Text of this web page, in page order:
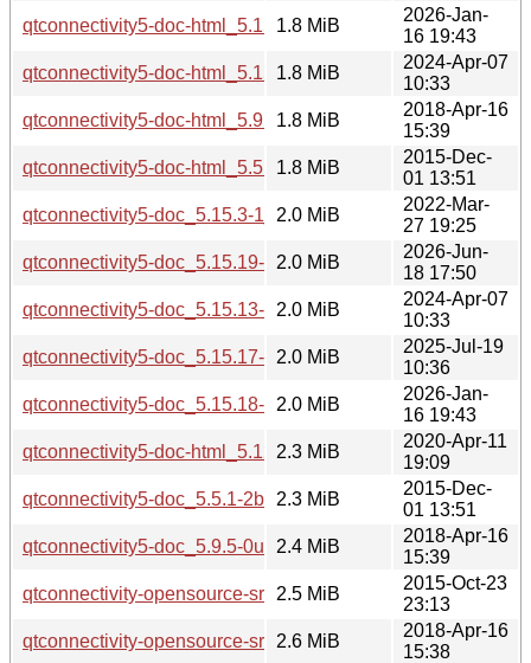
qtconnectivity5-doc-html_5.15.18-1_all.deb
1.8 MiB
2026-Jan-
16 19:43
qtconnectivity5-doc-html_5.15.13-1_all.deb
1.8 MiB
2024-Apr-07
10:33
qtconnectivity5-doc-html_5.9.5-0ubuntu1_all.deb
1.8 MiB
2018-Apr-16
15:39
qtconnectivity5-doc-html_5.5.1-2build1_all.deb
1.8 MiB
2015-Dec-
01 13:51
qtconnectivity5-doc_5.15.3-1_all.deb
2.0 MiB
2022-Mar-
27 19:25
qtconnectivity5-doc_5.15.19-2_all.deb
2.0 MiB
2026-Jun-
18 17:50
qtconnectivity5-doc_5.15.13-1_all.deb
2.0 MiB
2024-Apr-07
10:33
qtconnectivity5-doc_5.15.17-1_all.deb
2.0 MiB
2025-Jul-19
10:36
qtconnectivity5-doc_5.15.18-1_all.deb
2.0 MiB
2026-Jan-
16 19:43
qtconnectivity5-doc-html_5.12.8-0ubuntu1_all.deb
2.3 MiB
2020-Apr-11
19:09
qtconnectivity5-doc_5.5.1-2build1_all.deb
2.3 MiB
2015-Dec-
01 13:51
qtconnectivity5-doc_5.9.5-0ubuntu1_all.deb
2.4 MiB
2018-Apr-16
15:39
qtconnectivity-opensource-src_5.5.1.orig.tar.xz
2.5 MiB
2015-Oct-23
23:13
qtconnectivity-opensource-src_5.9.5.orig.tar.xz
2.6 MiB
2018-Apr-16
15:38